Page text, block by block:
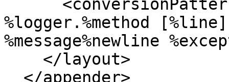
%logger.%method [%line]
%message%newline